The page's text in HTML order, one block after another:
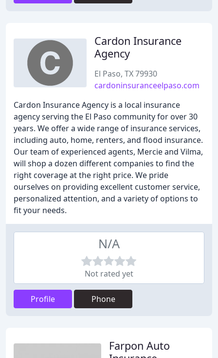
Cardon Insurance
Agency
El Paso, TX 79930
cardoninsuranceelpaso.com
Cardon Insurance Agency is a local insurance
agency serving the El Paso community for over 30
years. We offer a wide range of insurance services,
including auto, home, renters, and flood insurance.
Our team of experienced agents, Mercie and Vilma,
will shop a dozen different companies to find the
right coverage at the right price. We pride
ourselves on providing excellent customer service,
personalized attention, and a variety of options to
fit your needs.
N/A
Not rated yet
Profile Phone
Farpon Auto